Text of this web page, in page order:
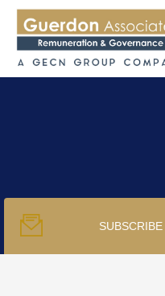
PUBLICATIONS